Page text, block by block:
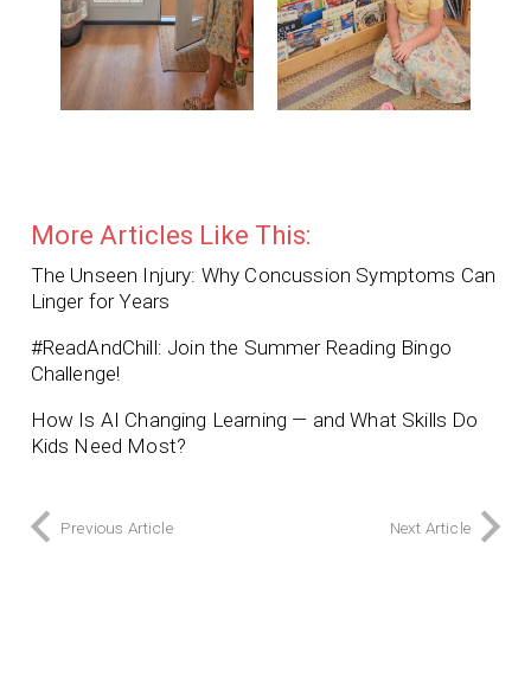
More Articles Like This:
The Unseen Injury: Why Concussion Symptoms Can
Linger for Years
#ReadAndChill: Join the Summer Reading Bingo
Challenge!
How Is AI Changing Learning — and What Skills Do
Kids Need Most?
Previous Article Next Article